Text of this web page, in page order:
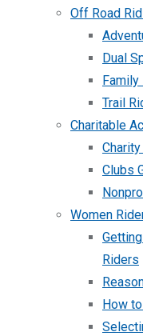
Off Road
Dual
Family
Trail
Charitable
Clubs
Women
Riders
How